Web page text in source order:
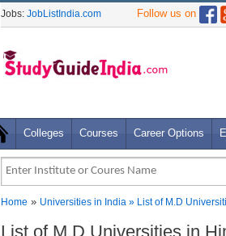
Jobs: JobListIndia.com Follow us on
Colleges Courses Career Options
Home » Universities in India » List of M.D
List of M.D Universities in